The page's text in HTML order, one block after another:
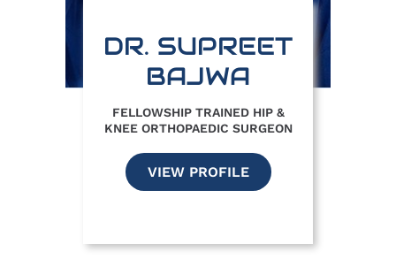
DR. SUPREET
BAJWA
FELLOWSHIP TRAINED HIP &
KNEE ORTHOPAEDIC SURGEON
VIEW PROFILE